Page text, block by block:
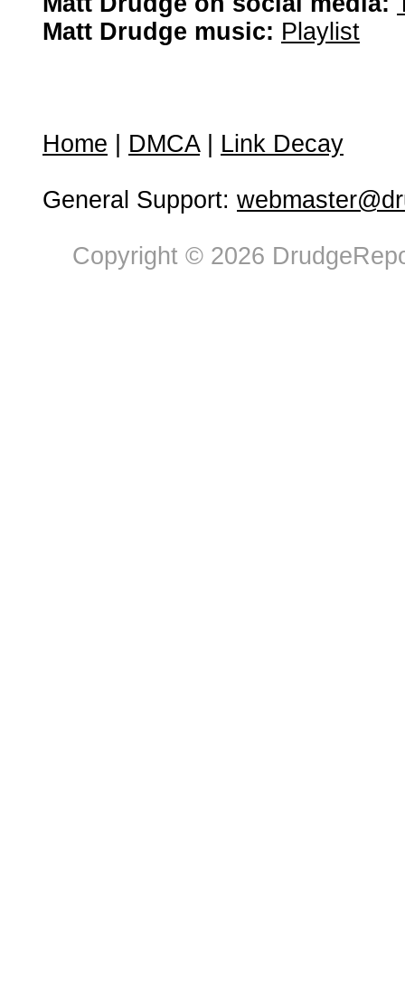
Matt Drudge music: Playlist
Home DMCA| Link Decay
General Support:
Copyright © 2026